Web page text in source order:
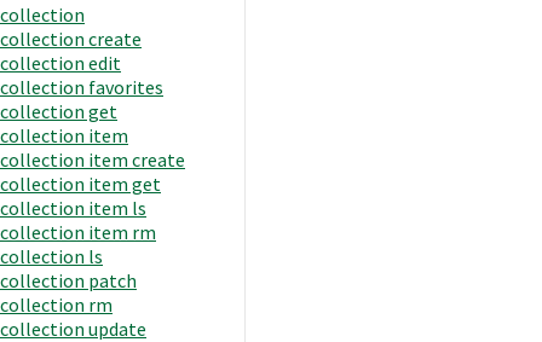
collection
collection create
collection edit
collection favorites
collection get
collection item
collection item create
collection item get
collection item ls
collection item rm
collection ls
collection patch
collection rm
collection update